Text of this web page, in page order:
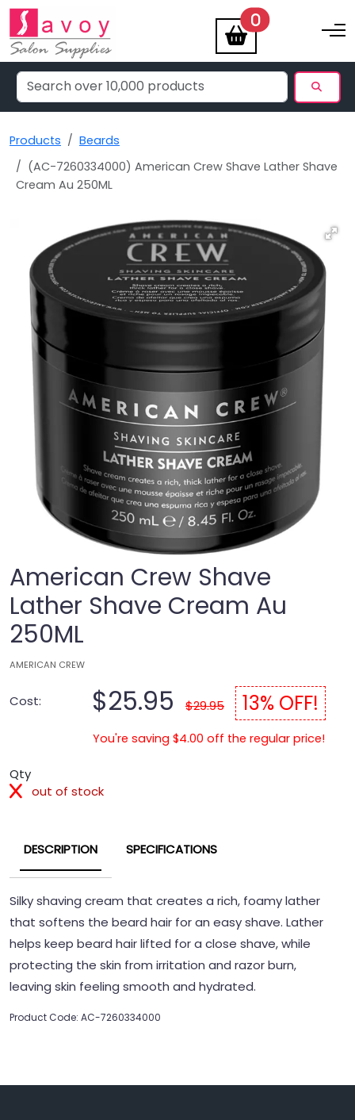
0items Toggle
Products
Beards
(AC-7260334000) American Crew Shave Lather Shave
Cream Au 250ML
American Crew Shave
Lather Shave Cream Au
250ML
AMERICAN CREW
Cost: $25.95 $29.95 13% OFF!
You're saving $4.00 off the regular price!
Qty
out of stock
DESCRIPTION SPECIFICATIONS
Silky shaving cream that creates a rich, foamy lather
that softens the beard hair for an easy shave. Lather
helps keep beard hair lifted for a close shave, while
protecting the skin from irritation and razor burn,
leaving skin feeling smooth and hydrated.
Product Code: AC-7260334000